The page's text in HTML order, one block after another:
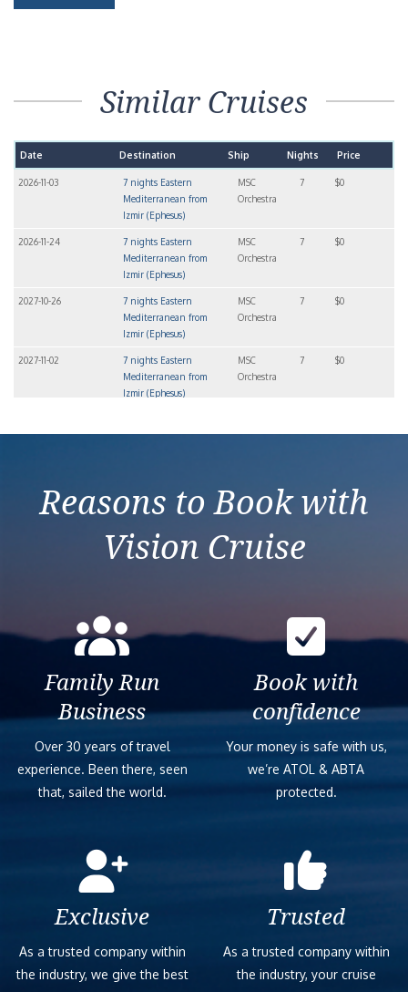
Similar Cruises
Date Destination Ship Nights Price
2026-11-03
7 nights Eastern
Mediterranean from
Izmir (Ephesus)
MSC
Orchestra
7 $0
2026-11-24
7 nights Eastern
Mediterranean from
Izmir (Ephesus)
MSC
Orchestra
7 $0
2027-10-26
7 nights Eastern
Mediterranean from
Izmir (Ephesus)
MSC
Orchestra
7 $0
2027-11-02
7 nights Eastern
Mediterranean from
Izmir (Ephesus)
MSC
Orchestra
7 $0
Mediterranean from
Orchestra
Reasons to Book with
Vision Cruise
Family Run
Business
Over 30 years of travel
experience. Been there, seen
that, sailed the world.
Book with
confidence
Your money is safe with us,
we’re ATOL & ABTA
protected.
Exclusive
As a trusted company within
the industry, we give the best
Trusted
As a trusted company within
the industry, your cruise